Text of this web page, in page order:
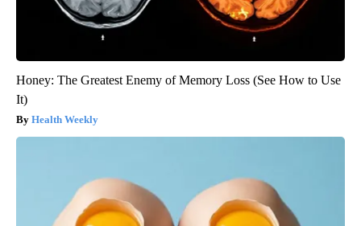
Honey: The Greatest Enemy of Memory Loss (See How to Use
It)
Health Weekly